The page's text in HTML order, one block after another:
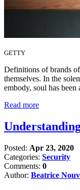
GETTY
Definitions of brands
themselves. In the
embody, soul has
Read more
Posted: Apr 23, 2020
Categories: Security
Comments: 0
Author: Beatrice